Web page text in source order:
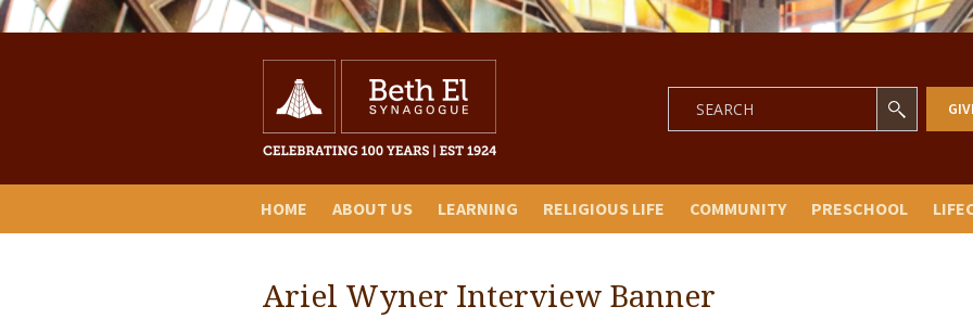
HOME ABOUT US LEARNING RELIGIOUS LIFE COMMUNITY PRESCHOOL
Ariel Wyner Interview Banner